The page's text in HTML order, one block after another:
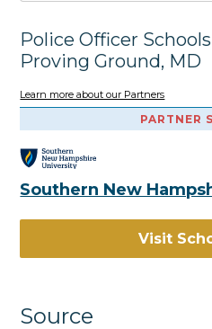
Police Officer
Proving Ground, MD
Learn more about our Partners
PARTNER
Southern New
Visit
Source